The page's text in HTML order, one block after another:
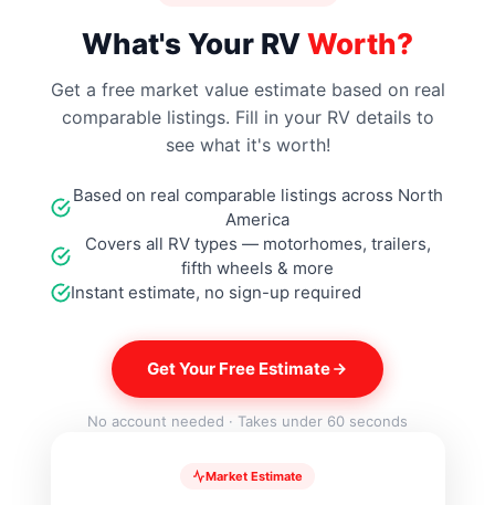
SW16DEC
SW16DEL
SW16DELC
What's Your RVWorth?
Get a free market value estimate based on real
comparable listings. Fill in your RV details to
see what it's worth!
Based on real comparable listings across North
America
Covers all RV types — motorhomes, trailers,
fifth wheels & more
Instant estimate, no sign-up required
Get Your Free Estimate
No account needed · Takes under 60 seconds
Market Estimate